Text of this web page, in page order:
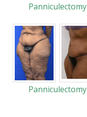
Panniculectomy
Panniculectomy